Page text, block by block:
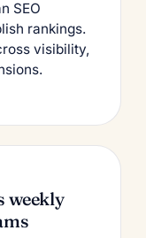
SEO
rankings.
visibility,
weekly